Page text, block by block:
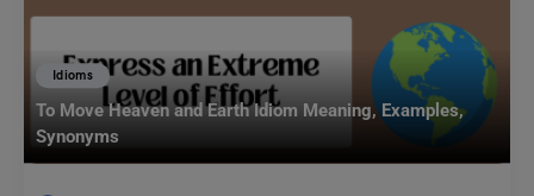
Idioms
To Move Heaven and Earth Idiom Meaning, Examples,
Synonyms